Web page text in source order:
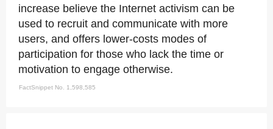
increase believe the Internet activism can be
used to recruit and communicate with more
users, and offers lower-costs modes of
participation for those who lack the time or
motivation to engage otherwise.
FactSnippet No. 1,598,585